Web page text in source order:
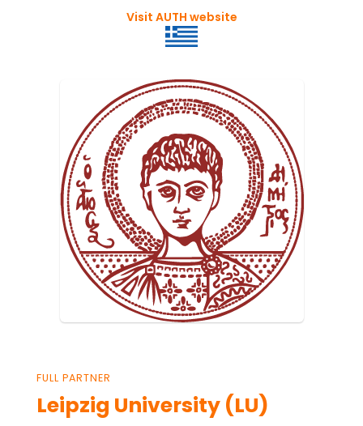
Visit AUTH website
FULL PARTNER
Leipzig University (LU)